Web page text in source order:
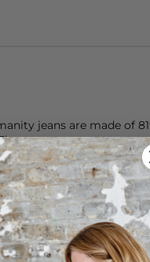
jeans are made of
too often, premium
machine cool wash
to wash them inside